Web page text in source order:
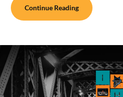
Continue Reading